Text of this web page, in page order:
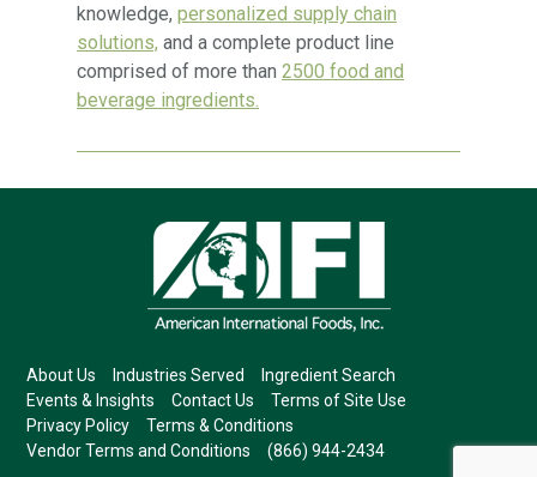
knowledge, personalized supply chain
solutions, and a complete product line
comprised of more than 2500 food and
beverage ingredients.
About Us Industries Served
Ingredient Search
Events & Insights
Contact Us
Terms of Site Use
Privacy Policy
Terms & Conditions
Vendor Terms and Conditions
(866) 944-2434